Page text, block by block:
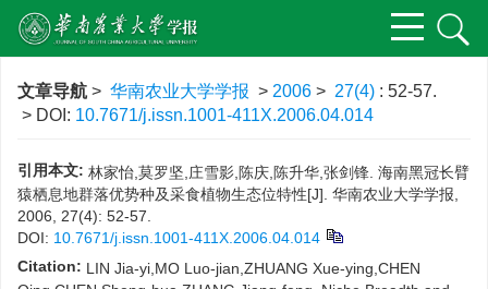
文章导航 > 华南农业大学学报 > 2006 > 27(4) : 52-57.
> DOI: 10.7671/j.issn.1001-411X.2006.04.014
引用本文: 林家怡,莫罗坚,庄雪影,陈庆,陈升华,张剑锋. 海南黑冠长臂
猿栖息地群落优势种及采食植物生态位特性[J]. 华南农业大学学报,
2006, 27(4): 52-57.
DOI: 10.7671/j.issn.1001-411X.2006.04.014
Citation: LIN Jia-yi,MO Luo-jian,ZHUANG Xue-ying,CHEN